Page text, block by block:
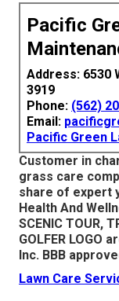
Pacific
Address: 6530
3919
Phone: (562)
Email:
Pacific Green
Customer in
grass care
share of expert
Health And
SCENIC TOUR,
GOLFER LOGO
Inc. BBB
Lawn Care